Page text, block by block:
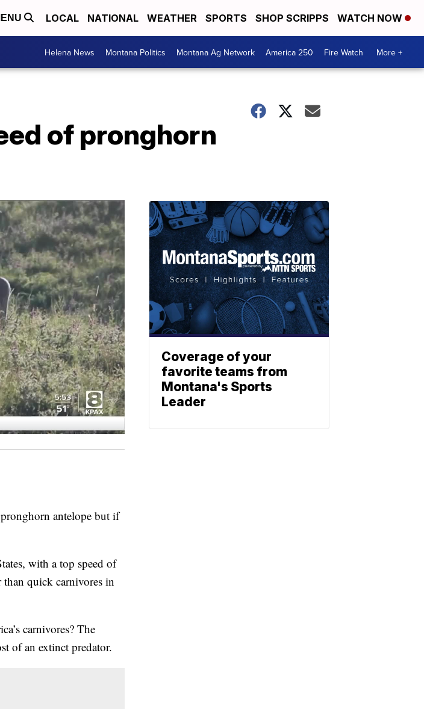
LOCAL NATIONAL WEATHER SPORTS SHOP SCRIPPS WATCH NOW
Helena News Montana Politics Montana Ag Network America 250 Fire Watch More +
of pronghorn
antelope but if
with a top speed of
quick carnivores in
carnivores? The
of an extinct predator.
Coverage of your
favorite teams from
Montana's Sports
Leader